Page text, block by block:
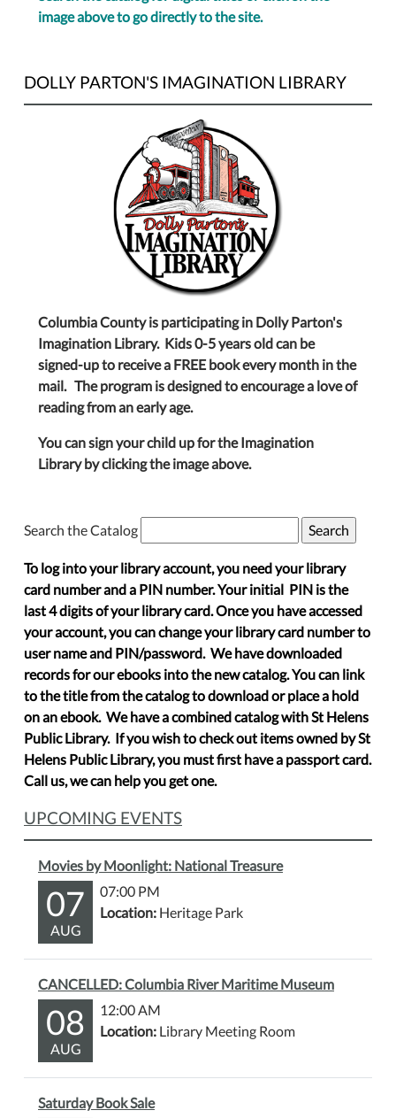
image above to go directly to the site.
DOLLY PARTON'S IMAGINATION LIBRARY
Columbia County is participating in Dolly Parton's
Imagination Library. Kids 0-5 years old can be
signed-up to receive a FREE book every month in the
mail. The program is designed to encourage a love of
reading from an early age.
You can sign your child up for the Imagination
Library by clicking the image above.
Search the Catalog
To log into your library account, you need your library
card number and a PIN number. Your initial PIN is the
last 4 digits of your library card. Once you have accessed
your account, you can change your library card number to
user name and PIN/password. We have downloaded
records for our ebooks into the new catalog. You can link
to the title from the catalog to download or place a hold
on an ebook. We have a combined catalog with St Helens
Public Library. If you wish to check out items owned by St
Helens Public Library, you must first have a passport card.
Call us, we can help you get one.
UPCOMING EVENTS
Movies by Moonlight: National Treasure
07
AUG
07:00 PM
Location: Heritage Park
CANCELLED: Columbia River Maritime Museum
08
AUG
12:00 AM
Location: Library Meeting Room
Saturday Book Sale